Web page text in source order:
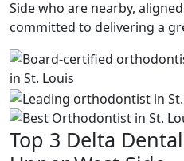
Side who are nearby,
committed to delivering a
Top 3 Delta